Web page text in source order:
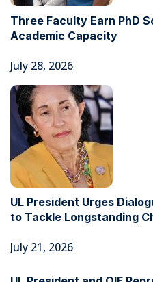
Three Faculty Earn PhD
Academic Capacity
July 28, 2026
UL President Urges
to Tackle Longstanding
July 21, 2026